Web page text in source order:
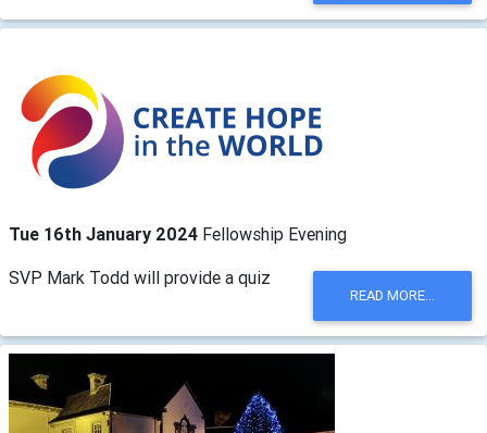
Tue 16th January 2024 Fellowship Evening
SVP Mark Todd will provide a quiz
READ MORE...